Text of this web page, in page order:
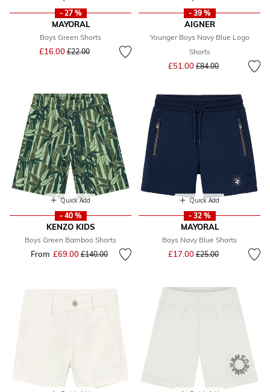
- 27 %
MAYORAL
Boys Green Shorts
£16.00 Price reduced from
£22.00to
- 39 %
AIGNER
Younger Boys Navy Blue Logo
Shorts
£51.00 Price reduced from
£84.00to
Quick Add
- 40 %
KENZO KIDS
Boys Green Bamboo Shorts
From £69.00Price reduced from
£140.00to
Quick Add
- 32 %
MAYORAL
Boys Navy Blue Shorts
£17.00 Price reduced from
£25.00to